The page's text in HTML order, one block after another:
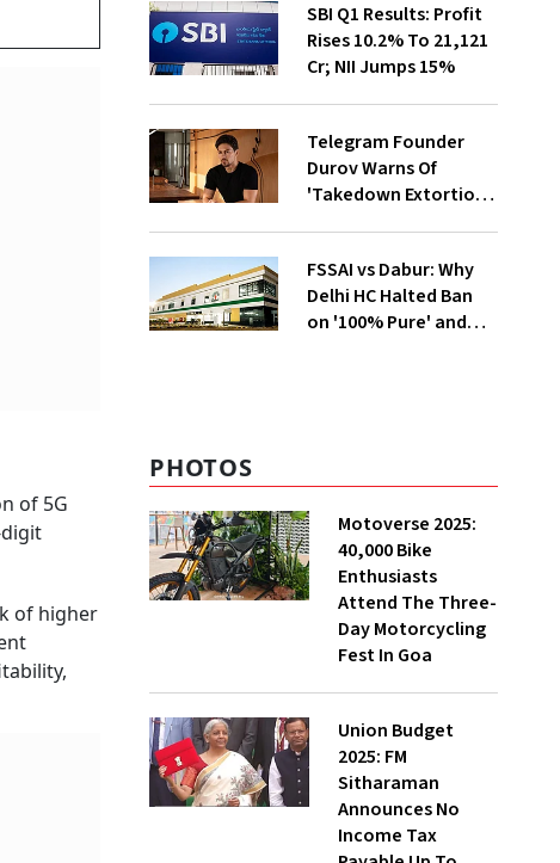
of 5G
of higher
SBI Q1 Results: Profit
Rises 10.2% To ₹21,121
Cr; NII Jumps 15%
Telegram Founder
Durov Warns Of
'Takedown Extortion'
FSSAI vs Dabur: Why
Delhi HC Halted Ban
on '100% Pure' and
PHOTOS
Motoverse 2025:
40,000 Bike
Enthusiasts
Attend The Three-
Day Motorcycling
Fest In Goa
Union Budget
2025: FM
Sitharaman
Announces No
Income Tax